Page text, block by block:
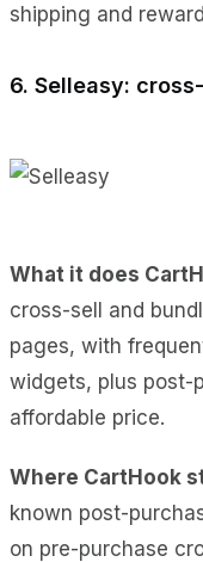
shipping and
6. Selleasy:
What it does
cross-sell and
pages, with
widgets, plus post-
affordable price.
Where CartHook
known post-
on pre-purchase